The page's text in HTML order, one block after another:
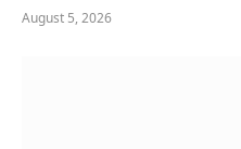
August 5, 2026